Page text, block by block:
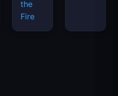
the
Fire